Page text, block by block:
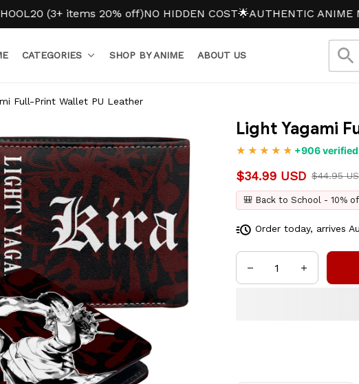
(3+ items 20% off)NO HIDDEN COST🌟AUTHENTIC ANIME
CATEGORIES SHOP BY ANIME ABOUT US
Full-Print Wallet PU Leather
Light Yagami
+906
$34.99 USD $44.95
🎒 Back to School - 10%
Order today, arrives